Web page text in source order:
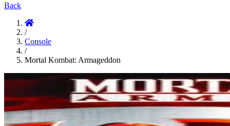
Back
/
Console
/
Mortal Kombat: Armageddon